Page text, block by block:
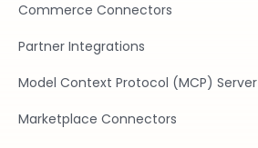
Commerce Connectors
Partner Integrations
Model Context Protocol (MCP) Server
Marketplace Connectors